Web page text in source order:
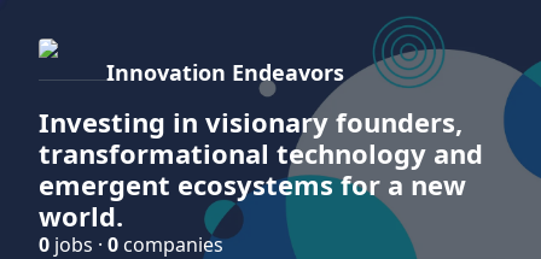
Innovation Endeavors
Investing in visionary founders,
transformational technology and
emergent ecosystems for a new
world.
0 jobs · 0 companies